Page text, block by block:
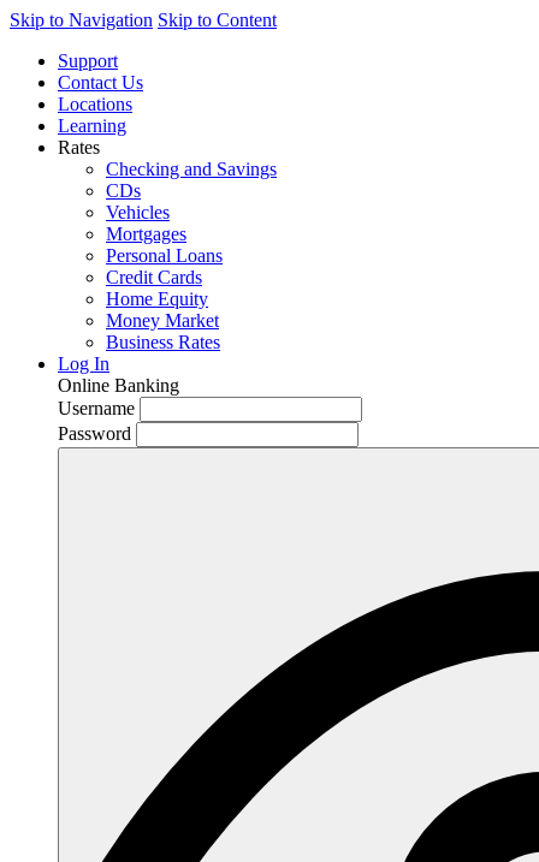
Skip to Navigation Skip to Content
Support
Contact Us
Locations
Learning
Rates
Checking and Savings
CDs
Vehicles
Mortgages
Personal Loans
Credit Cards
Home Equity
Money Market
Business Rates
Log In
Online Banking
Username
Password